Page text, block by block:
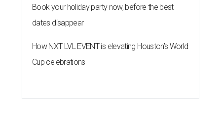
Book your holiday party now, before the best
dates disappear
How NXT LVL EVENT is elevating Houston’s World
Cup celebrations